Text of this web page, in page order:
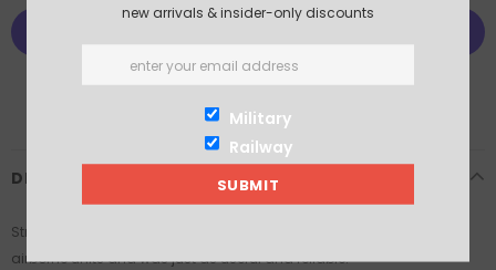
DESCRIPTION
Stripped down for use in gliders the Jeep saw extensive use in the
airborne units and was just as useful and reliable.
new arrivals & insider-only discounts
Military
Railway